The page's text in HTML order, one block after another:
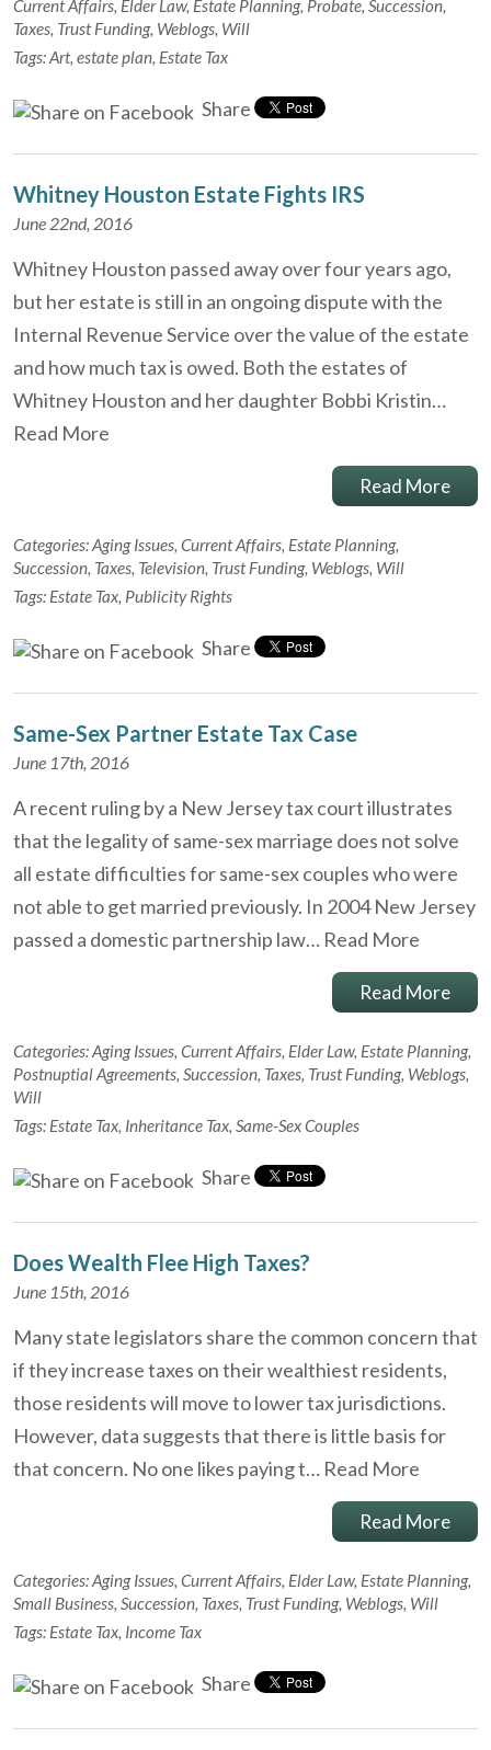
Current Affairs, Elder Law, Estate Planning, Probate, Succession,
Taxes, Trust Funding, Weblogs, Will
Tags:Art, estate plan, Estate Tax
Share
Whitney Houston Estate Fights IRS
June 22nd, 2016
Whitney Houston passed away over four years ago,
but her estate is still in an ongoing dispute with the
Internal Revenue Service over the value of the estate
and how much tax is owed. Both the estates of
Whitney Houston and her daughter Bobbi Kristin…
Read More
Read More
Categories:Aging Issues, Current Affairs, Estate Planning,
Succession, Taxes, Television, Trust Funding, Weblogs, Will
Tags: Estate Tax, Publicity Rights
Share
Same-Sex Partner Estate Tax Case
June 17th, 2016
A recent ruling by a New Jersey tax court illustrates
that the legality of same-sex marriage does not solve
all estate difficulties for same-sex couples who were
not able to get married previously. In 2004 New Jersey
passed a domestic partnership law… Read More
Read More
Categories:Aging Issues, Current Affairs, Elder Law, Estate Planning,
Postnuptial Agreements, Succession, Taxes, Trust Funding, Weblogs,
Will
Tags: Estate Tax, Inheritance Tax, Same-Sex Couples
Share
Does Wealth Flee High Taxes?
June 15th, 2016
Many state legislators share the common concern that
if they increase taxes on their wealthiest residents,
those residents will move to lower tax jurisdictions.
However, data suggests that there is little basis for
that concern. No one likes paying t… Read More
Read More
Categories:Aging Issues, Current Affairs, Elder Law, Estate Planning,
Small Business, Succession, Taxes, Trust Funding, Weblogs, Will
Tags: Estate Tax, Income Tax
Share